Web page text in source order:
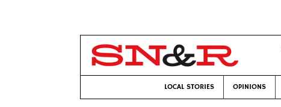
LOCAL STORIES OPINIONS